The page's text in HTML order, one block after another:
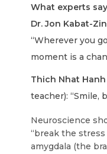
What experts
Dr. Jon Kabat-
“Wherever you
moment is a
Thich Nhat Hanh
teacher): “Smile,
Neuroscience
“break the
amygdala (the